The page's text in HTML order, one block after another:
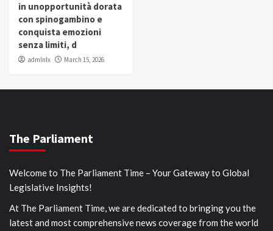
in unopportunità dorata
con spinogambino e
conquista emozioni
senza limiti, d
admlnlx March 15, 2026
The Parliament
Welcome to The Parliament Time – Your Gateway to Global
Legislative Insights!
At The Parliament Time, we are dedicated to bringing you the
latest and most comprehensive news coverage from the world